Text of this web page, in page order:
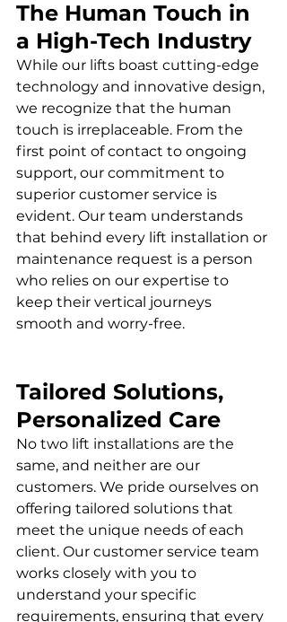
The Human Touch in
a High-Tech Industry
While our lifts boast cutting-edge
technology and innovative design,
we recognize that the human
touch is irreplaceable. From the
first point of contact to ongoing
support, our commitment to
superior customer service is
evident. Our team understands
that behind every lift installation or
maintenance request is a person
who relies on our expertise to
keep their vertical journeys
smooth and worry-free.
Tailored Solutions,
Personalized Care
No two lift installations are the
same, and neither are our
customers. We pride ourselves on
offering tailored solutions that
meet the unique needs of each
client. Our customer service team
works closely with you to
understand your specific
requirements, ensuring that every